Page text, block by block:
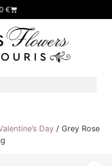
€
Day / Grey Rose